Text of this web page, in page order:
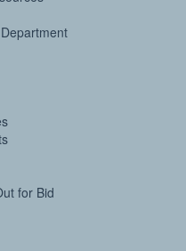
for Bid